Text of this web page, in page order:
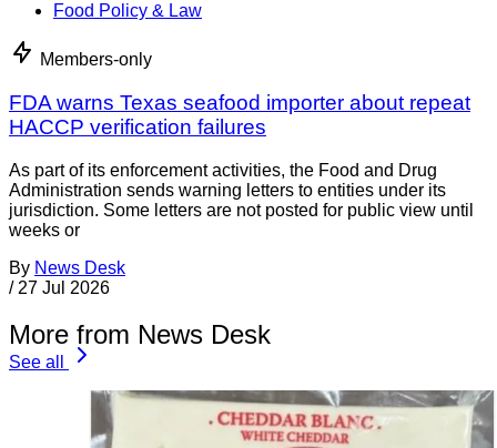
Food Policy & Law
Members-only
FDA warns Texas seafood importer about repeat
HACCP verification failures
As part of its enforcement activities, the Food and Drug
Administration sends warning letters to entities under its
jurisdiction. Some letters are not posted for public view until
weeks or
By News Desk
/ 27 Jul 2026
More from News Desk
See all